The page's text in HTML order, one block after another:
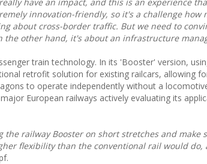
innovation-friendly, so it's a challenge how
about cross-border traffic. But we need to
the other hand, it's about an infrastructure
train technology. In its 'Booster' version,
retrofit solution for existing railcars, allowing
to operate independently without a
European railways actively evaluating its
railway Booster on short stretches and make
flexibility than the conventional rail would